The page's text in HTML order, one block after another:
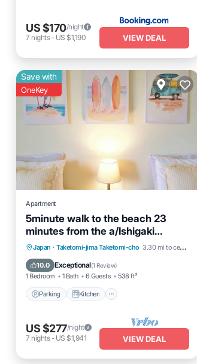
US $170/night
7 nights- US $1,190 VIEW DEAL
Save with
OneKey
Apartment
5minute walk to the beach 23
minutes from the a/Ishigaki
Okinawa
Japan · Taketomi-jima Taketomi-cho 3.30 mi to center
10.0 Exceptional(1 Review)
1 Bedroom 1 Bath 6 Guests 538 ft²
Parking Kitchen
Parking Kitchen
Air Conditioner
Internet
US $277/night
7 nights- US $1,941 VIEW DEAL